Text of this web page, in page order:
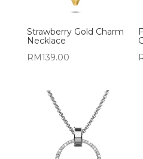
Strawberry Gold Charm
Necklace
RM139.00